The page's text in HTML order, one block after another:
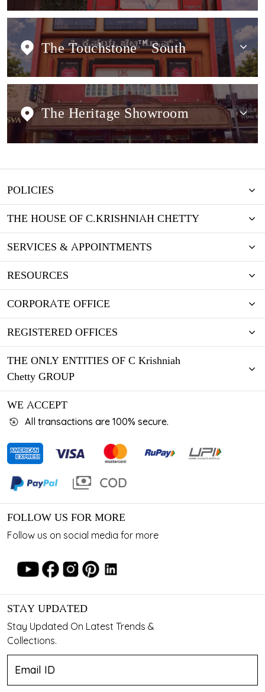
The Touchstone TMSouth
The Heritage Showroom
POLICIES
THE HOUSE OF C.KRISHNIAH CHETTY
SERVICES & APPOINTMENTS
RESOURCES
CORPORATE OFFICE
REGISTERED OFFICES
THE ONLY ENTITIES OF C Krishniah
Chetty GROUP
WE ACCEPT
All transactions are 100% secure.
FOLLOW US FOR MORE
Follow us on social media for more
STAY UPDATED
Stay Updated On Latest Trends &
Collections.